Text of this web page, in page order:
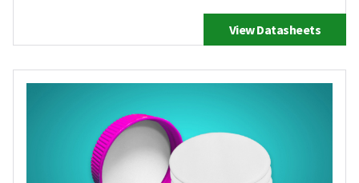
View Datasheets